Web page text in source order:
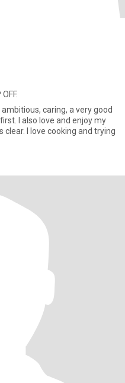
caring, a very good
I also love and enjoy my
trying